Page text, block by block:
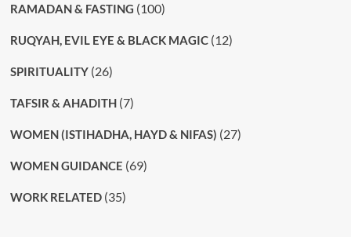
RAMADAN & FASTING (100)
RUQYAH, EVIL EYE & BLACK MAGIC(12)
SPIRITUALITY(26)
TAFSIR & AHADITH(7)
WOMEN (ISTIHADHA, HAYD & NIFAS) (27)
WOMEN GUIDANCE (69)
WORK RELATED(35)